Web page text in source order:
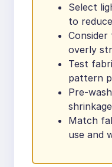
Select
to
overly
Test
pattern
Pre-
Match
use and